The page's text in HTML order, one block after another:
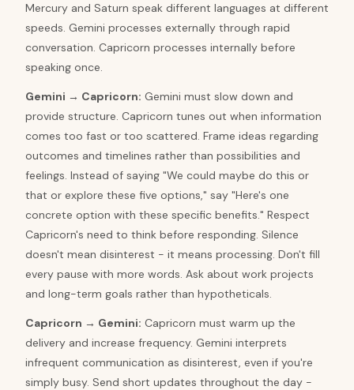
Mercury and Saturn speak different languages at different
speeds. Gemini processes externally through rapid
conversation. Capricorn processes internally before
speaking once.
Gemini → Capricorn: Gemini must slow down and
provide structure. Capricorn tunes out when information
comes too fast or too scattered. Frame ideas regarding
outcomes and timelines rather than possibilities and
feelings. Instead of saying "We could maybe do this or
that or explore these five options," say "Here's one
concrete option with these specific benefits." Respect
Capricorn's need to think before responding. Silence
doesn't mean disinterest - it means processing. Don't fill
every pause with more words. Ask about work projects
and long-term goals rather than hypotheticals.
Capricorn → Gemini: Capricorn must warm up the
delivery and increase frequency. Gemini interprets
infrequent communication as disinterest, even if you're
simply busy. Send short updates throughout the day -